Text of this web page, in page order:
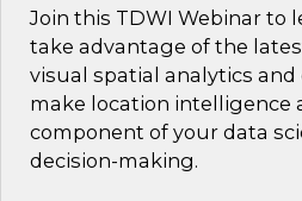
Join this TDWI Webinar to
take advantage of the
visual spatial analytics
make location intelligence
component of your data
decision-making.